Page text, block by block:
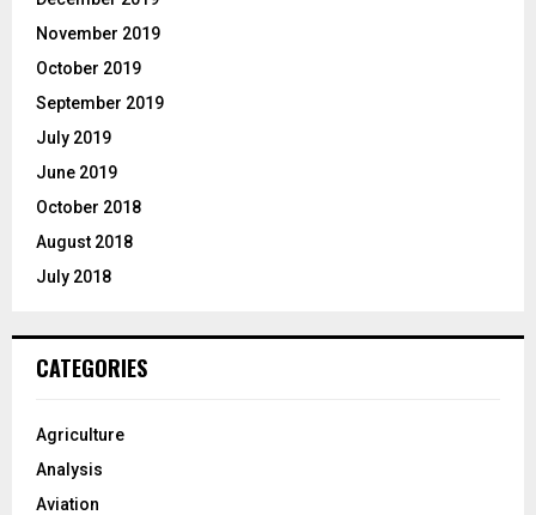
November 2019
October 2019
September 2019
July 2019
June 2019
October 2018
August 2018
July 2018
CATEGORIES
Agriculture
Analysis
Aviation